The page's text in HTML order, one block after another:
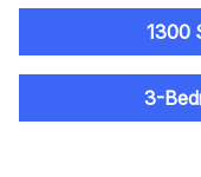
1300
3-